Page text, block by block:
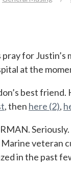
pray for
at the
best
, then here (2),
veteran
in the past